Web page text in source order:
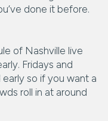
done it before.
of Nashville live
Fridays and
so if you want a
roll in at around